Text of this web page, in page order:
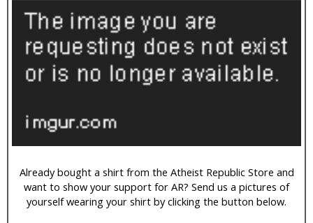
Already bought a shirt from the Atheist Republic Store and
want to show your support for AR? Send us a pictures of
yourself wearing your shirt by clicking the button below.